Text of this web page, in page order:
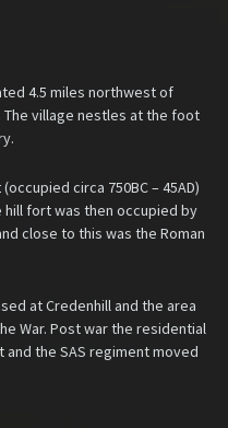
4.5 miles northwest of
village nestles at the foot
(occupied circa 750BC – 45AD)
hill fort was then occupied by
close to this was the Roman
at Credenhill and the area
War. Post war the residential
the SAS regiment moved